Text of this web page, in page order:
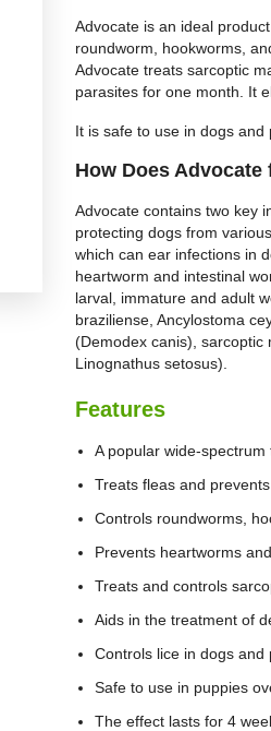
Advocate is an ideal
roundworm, hookworms,
Advocate treats sarcoptic
parasites for one month. It
It is safe to use in dogs and
How Does
Advocate contains two key
protecting dogs from
which can ear infections in
heartworm and intestinal
larval, immature and adult
braziliense, Ancylostoma
(Demodex canis), sarcoptic
Linognathus setosus).
Features
A popular wide-
Treats fleas and
Controls roundworms,
Prevents heartworms
Treats and controls
Aids in the treatment of
Controls lice in dogs and
Safe to use in puppies
The effect lasts for 4